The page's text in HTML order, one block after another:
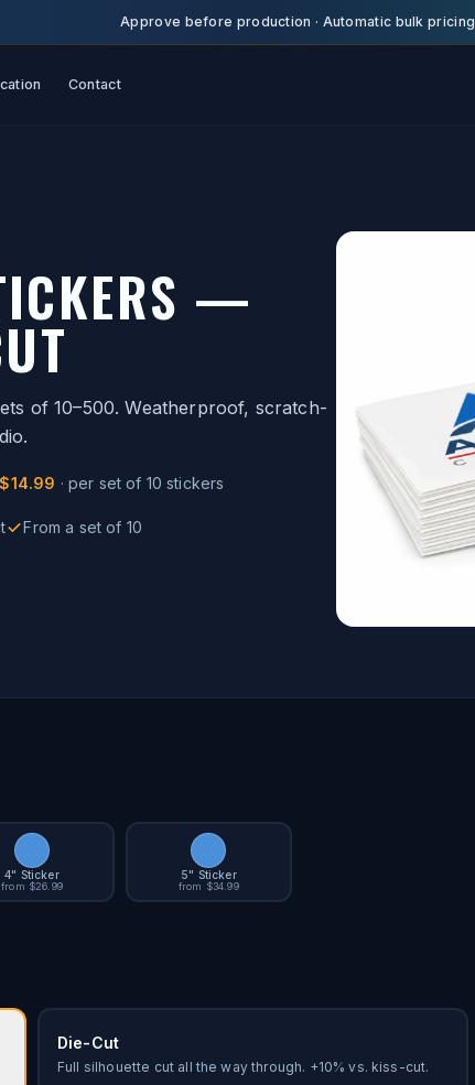
Approve before production · Automatic bulk pricing
Contact
—
of 10–500. Weatherproof, scratch-
· per set of 10 stickers
From a set of 10
4" Sticker
from $26.99
5" Sticker
from $34.99
Die-Cut
Full silhouette cut all the way through. +10% vs. kiss-cut.